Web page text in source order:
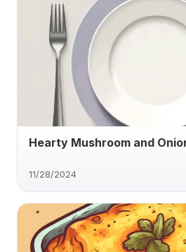
Hearty Mushroom and
11/28/2024